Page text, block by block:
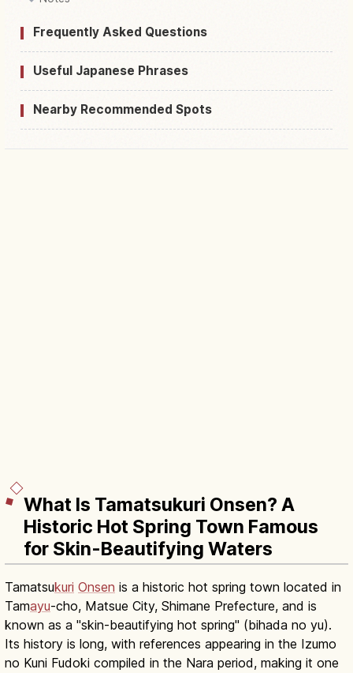
Frequently Asked Questions
Useful Japanese Phrases
Nearby Recommended Spots
What Is Tamatsukuri Onsen? A
Historic Hot Spring Town Famous
for Skin-Beautifying Waters
Tamatsukuri Onsen is a historic hot spring town located in
Tamayu-cho, Matsue City, Shimane Prefecture, and is
known as a "skin-beautifying hot spring" (bihada no yu).
Its history is long, with references appearing in the Izumo
no Kuni Fudoki compiled in the Nara period, making it one